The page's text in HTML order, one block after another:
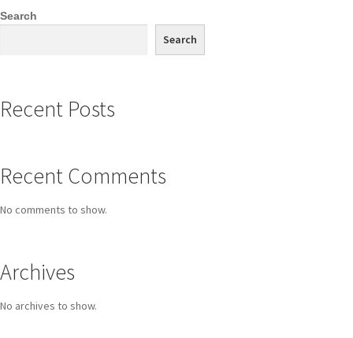
Search
Search
Recent Posts
Recent Comments
No comments to show.
Archives
No archives to show.